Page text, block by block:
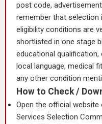
post code,
remember that selection
eligibility conditions are
shortlisted in one stage
educational
local language, medical
any other condition
How to Check /
Open the official website
Services Selection